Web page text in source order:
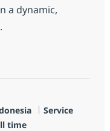
a dynamic,
Manager
Categoría
Service
de empleo
time